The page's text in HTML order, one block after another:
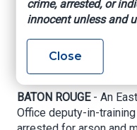
after
insurance
WBRZ, By Adam
BATON ROUGE- An
Office deputy-in-
crime, arrested, or
innocent unless and
Close